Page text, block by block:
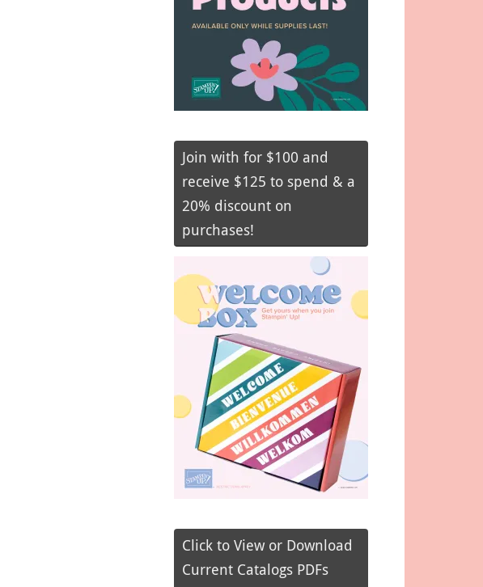
Join with for $100 and
receive $125 to spend & a
20% discount on
purchases!
Click to View or Download
Current Catalogs PDFs